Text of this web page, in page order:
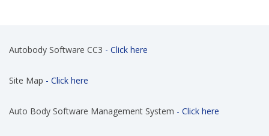
Autobody Software CC3 - Click here
Site Map - Click here
Auto Body Software Management System - Click here